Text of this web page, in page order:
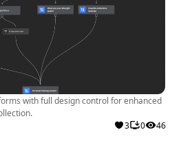
for efficient customer service
option to explore more
pro plans.
with full design control for enhanced
3 0 46